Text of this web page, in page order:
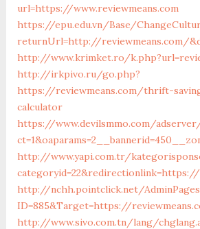
url=https://www.reviewmeans.com
https://epu.edu.vn/Base/
returnUrl=http://reviewmeans.com/
http://www.krimket.ro/
http://irkpivo.ru/go.php?
https://reviewmeans.com/thrift-
calculator
https://www.devilsmmo.com/
http://www.yapi.com.tr/
http://nchh.pointclick.net/
ID=885&Target=https://
http://www.sivo.com.tn/lang/